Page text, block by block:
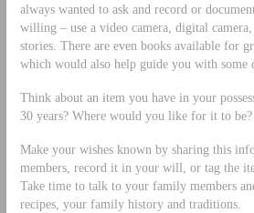
always wanted to ask and record or
willing – use a video camera, digital
stories. There are even books available for
which would also help guide you with some
Think about an item you have in your
30 years? Where would you like for it to be?
Make your wishes known by sharing this
members, record it in your will, or tag the
Take time to talk to your family members
recipes, your family history and traditions.